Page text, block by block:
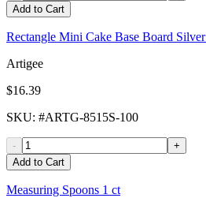
Add to Cart
Rectangle Mini Cake Base Board
Artigee
$16.39
SKU: #ARTG-8515S-100
-
+
Add to Cart
Measuring Spoons 1 ct